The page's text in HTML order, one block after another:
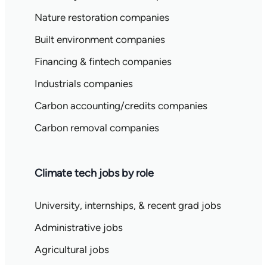
Nature restoration companies
Built environment companies
Financing & fintech companies
Industrials companies
Carbon accounting/credits companies
Carbon removal companies
Climate tech jobs by role
University, internships, & recent grad jobs
Administrative jobs
Agricultural jobs